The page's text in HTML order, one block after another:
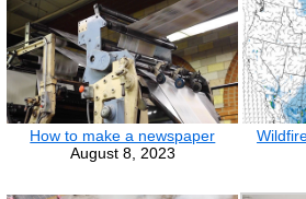
How to make a newspaper
August 8, 2023